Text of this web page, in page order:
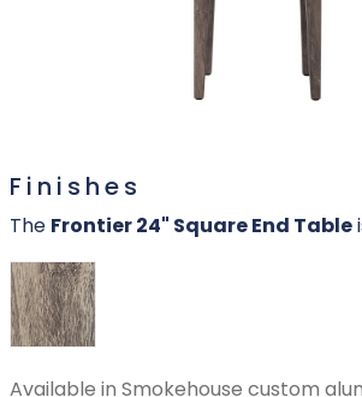
Finishes
The Frontier 24" Square End Table
Available in Smokehouse custom